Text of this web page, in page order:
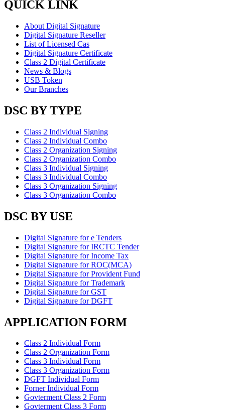
QUICK LINK
About Digital Signature
Digital Signature Reseller
List of Licensed Cas
Digital Signature Certificate
Class 2 Digital Certificate
News & Blogs
USB Token
Our Branches
DSC BY TYPE
Class 2 Individual Signing
Class 2 Individual Combo
Class 2 Organization Signing
Class 2 Organization Combo
Class 3 Individual Signing
Class 3 Individual Combo
Class 3 Organization Signing
Class 3 Organization Combo
DSC BY USE
Digital Signature for e Tenders
Digital Signature for IRCTC Tender
Digital Signature for Income Tax
Digital Signature for ROC(MCA)
Digital Signature for Provident Fund
Digital Signature for Trademark
Digital Signature for GST
Digital Signature for DGFT
APPLICATION FORM
Class 2 Individual Form
Class 2 Organization Form
Class 3 Individual Form
Class 3 Organization Form
DGFT Individual Form
Forner Individual Form
Govterment Class 2 Form
Govterment Class 3 Form